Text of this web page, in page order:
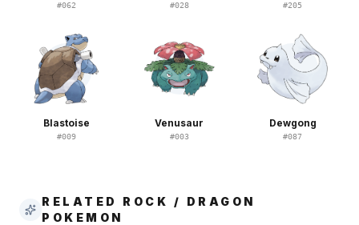
#062 #028 #205
Blastoise
#009
Venusaur
#003
Dewgong
#087
RELATED ROCK / DRAGON
POKEMON